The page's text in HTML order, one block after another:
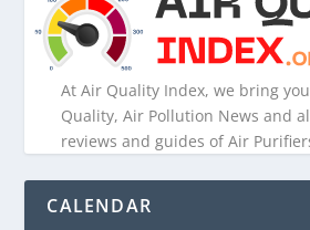
At Air Quality Index, we bring
Quality, Air Pollution News and
reviews and guides of Air
CALENDAR